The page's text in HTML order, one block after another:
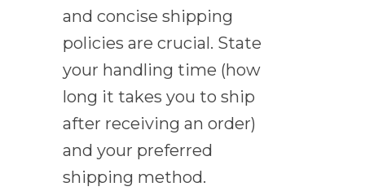
and concise shipping
policies are crucial. State
your handling time (how
long it takes you to ship
after receiving an order)
and your preferred
shipping method.